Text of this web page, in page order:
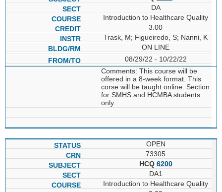
DA
Introduction to Healthcare Quality
3.00
Trask, M; Figueiredo, S; Nanni, K
ON LINE
08/29/22 - 10/22/22
Comments: This course will be
offered in a 8-week format. This
corse will be taught online. Section
for SMHS and HCMBA students
only.
OPEN
73305
HCQ 6200
DA1
Introduction to Healthcare Quality